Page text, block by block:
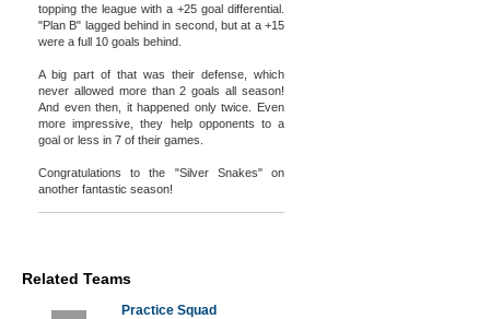
topping the league with a +25 goal differential.
"Plan B" lagged behind in second, but at a +15
were a full 10 goals behind.
A big part of that was their defense, which
never allowed more than 2 goals all season!
And even then, it happened only twice. Even
more impressive, they help opponents to a
goal or less in 7 of their games.
Congratulations to the "Silver Snakes" on
another fantastic season!
Related Teams
Practice Squad